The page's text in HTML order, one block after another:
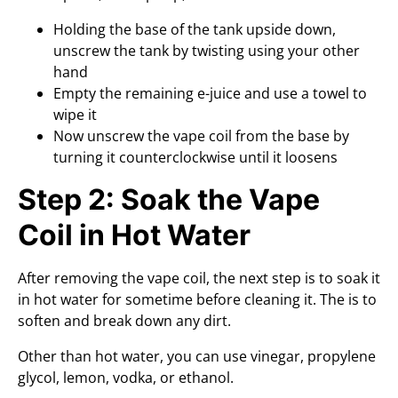
Holding the base of the tank upside down,
unscrew the tank by twisting using your other
hand
Empty the remaining e-juice and use a towel to
wipe it
Now unscrew the vape coil from the base by
turning it counterclockwise until it loosens
Step 2: Soak the Vape
Coil in Hot Water
After removing the vape coil, the next step is to soak it
in hot water for sometime before cleaning it. The is to
soften and break down any dirt.
Other than hot water, you can use vinegar, propylene
glycol, lemon, vodka, or ethanol.